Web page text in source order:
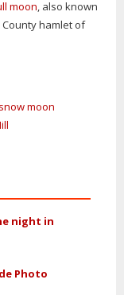
moon, also known
hamlet of
snow moon
night in
Photo